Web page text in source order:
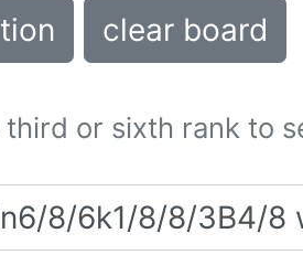
clear board
or sixth rank to